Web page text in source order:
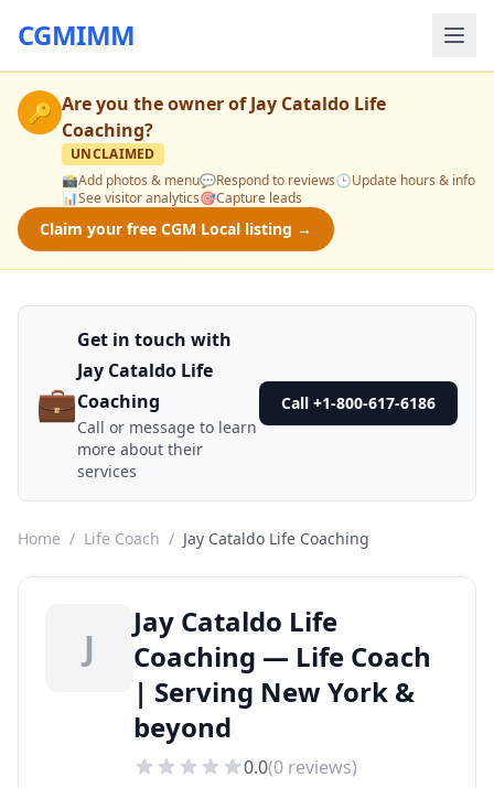
CGMIMM
🔑 Are you the owner ofJay Cataldo Life
Coaching?
UNCLAIMED
📸Add photos & menu💬Respond to reviews🕒Update hours & info
📊See visitor analytics🎯Capture leads
Claim your free CGM Local listing →
💼
Get in touch with
Jay Cataldo Life
Coaching
Call or message to learn
more about their
services
Call +1-800-617-6186
Home / Life Coach / Jay Cataldo Life Coaching
J
Jay Cataldo Life
Coaching — Life Coach
| Serving New York &
beyond
0.0(0 reviews)